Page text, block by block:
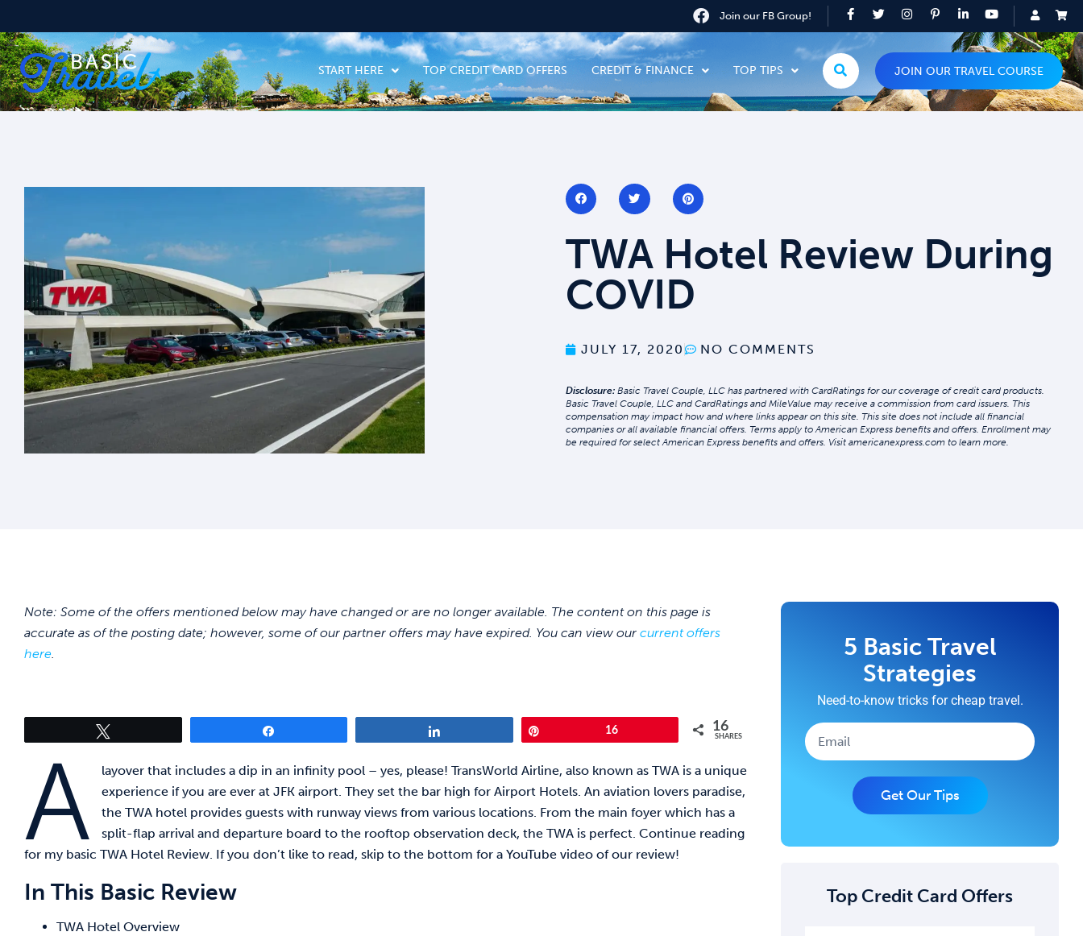
Join our FB Group!
START HERE TOP CREDIT CARD OFFERS CREDIT & FINANCE TOP TIPS JOIN OUR TRAVEL COURSE
TWA Hotel Review During
COVID
JULY 17, 2020 NO COMMENTS
Disclosure: Basic Travel Couple, LLC has partnered with CardRatings for our coverage of credit card products.
Basic Travel Couple, LLC and CardRatings and MileValue may receive a commission from card issuers. This
compensation may impact how and where links appear on this site. This site does not include all financial
companies or all available financial offers. Terms apply to American Express benefits and offers. Enrollment may
be required for select American Express benefits and offers. Visit americanexpress.com to learn more.
Note: Some of the offers mentioned below may have changed or are no longer available. The content on this page is
accurate as of the posting date; however, some of our partner offers may have expired. You can view our current offers
here.
16 16
SHARES
A
layover that includes a dip in an infinity pool – yes, please! TransWorld Airline, also known as TWA is a unique
experience if you are ever at JFK airport. They set the bar high for Airport Hotels. An aviation lovers paradise,
the TWA hotel provides guests with runway views from various locations. From the main foyer which has a
split-flap arrival and departure board to the rooftop observation deck, the TWA is perfect. Continue reading
for my basic TWA Hotel Review. If you don’t like to read, skip to the bottom for a YouTube video of our review!
In This Basic Review
TWA Hotel Overview
5 Basic Travel
Strategies
Need-to-know tricks for cheap travel.
Get Our Tips
Top Credit Card Offers